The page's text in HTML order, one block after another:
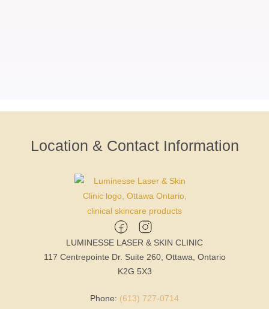
Location & Contact Information
LUMINESSE LASER & SKIN CLINIC
117 Centrepointe Dr. Suite 260, Ottawa, Ontario
K2G 5X3
Phone: (613) 727-0714